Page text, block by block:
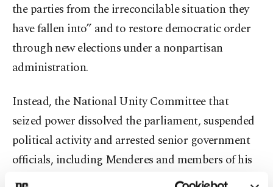
the parties from the irreconcilable situation they
have fallen into” and to restore democratic order
through new elections under a nonpartisan
administration.
Instead, the National Unity Committee that
seized power dissolved the parliament, suspended
political activity and arrested senior government
officials, including Menderes and members of his
cabinet. Thousands of military officers, judges and